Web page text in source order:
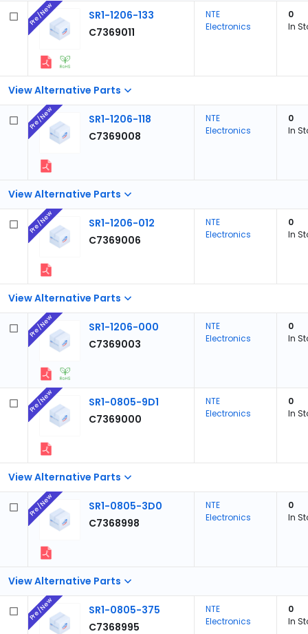
View Alternative Parts
SR1-1206-133
C7369011
Pre/New
NTE
Electronics
0
In
View Alternative Parts
SR1-1206-118
C7369008
Pre/New
NTE
Electronics
0
In
View Alternative Parts
SR1-1206-012
C7369006
Pre/New
NTE
Electronics
0
In
SR1-1206-000
C7369003
Pre/New
NTE
Electronics
0
In
View Alternative Parts
SR1-0805-9D1
C7369000
Pre/New
NTE
Electronics
0
In
View Alternative Parts
SR1-0805-3D0
C7368998
Pre/New
NTE
Electronics
0
In
SR1-0805-375
C7368995
Pre/New
NTE
Electronics
0
In